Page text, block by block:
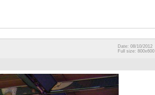
Date: 08/10/2012
Full size: 800x600